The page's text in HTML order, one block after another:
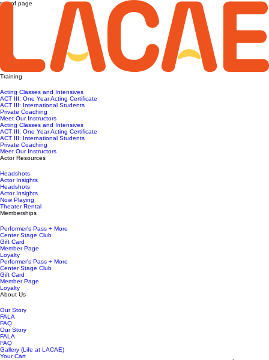
top of page
Training
Acting Classes and Intensives
ACT III: One Year Acting Certificate
ACT III: International Students
Private Coaching
Meet Our Instructors
Acting Classes and Intensives
ACT III: One Year Acting Certificate
ACT III: International Students
Private Coaching
Meet Our Instructors
Actor Resources
Headshots
Actor Insights
Headshots
Actor Insights
Now Playing
Theater Rental
Memberships
Performer's Pass + More
Center Stage Club
Gift Card
Member Page
Loyalty
Performer's Pass + More
Center Stage Club
Gift Card
Member Page
Loyalty
About Us
Our Story
FALA
FAQ
Our Story
FALA
FAQ
Gallery (Life at LACAE)
Your Cart